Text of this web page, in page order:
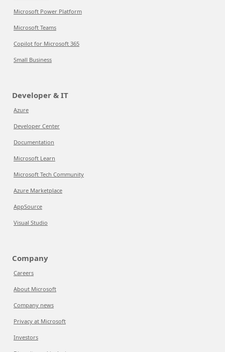
Microsoft Power Platform
Microsoft Teams
Copilot for Microsoft 365
Small Business
Developer & IT
Azure
Developer Center
Documentation
Microsoft Learn
Microsoft Tech Community
Azure Marketplace
AppSource
Visual Studio
Company
Careers
About Microsoft
Company news
Privacy at Microsoft
Investors